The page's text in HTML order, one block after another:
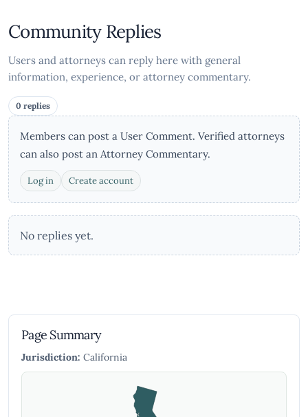
Community Replies
Users and attorneys can reply here with general
information, experience, or attorney commentary.
0 replies
Members can post a User Comment. Verified attorneys
can also post an Attorney Commentary.
Log in Create account
No replies yet.
Page Summary
Jurisdiction: California